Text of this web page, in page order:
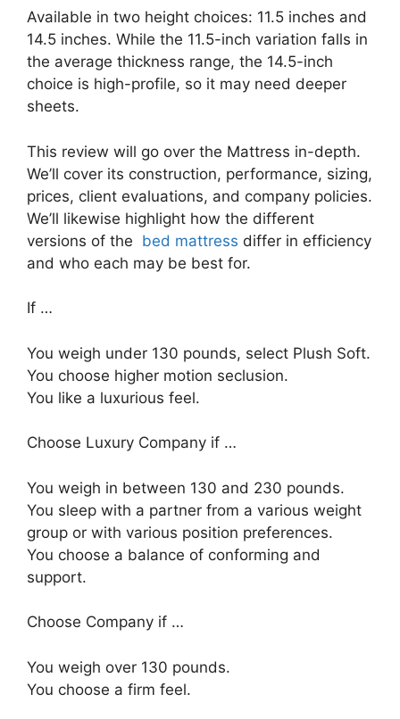
Available in two height choices: 11.5 inches and
14.5 inches. While the 11.5-inch variation falls in
the average thickness range, the 14.5-inch
choice is high-profile, so it may need deeper
sheets.
This review will go over the Mattress in-depth.
We’ll cover its construction, performance, sizing,
prices, client evaluations, and company policies.
We’ll likewise highlight how the different
versions of the bed mattress differ in efficiency
and who each may be best for.
If …
You weigh under 130 pounds, select Plush Soft.
You choose higher motion seclusion.
You like a luxurious feel.
Choose Luxury Company if …
You weigh in between 130 and 230 pounds.
You sleep with a partner from a various weight
group or with various position preferences.
You choose a balance of conforming and
support.
Choose Company if …
You weigh over 130 pounds.
You choose a firm feel.